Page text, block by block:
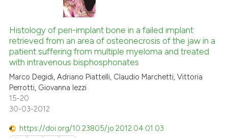
of the citation, a
describing whether
mentions, or contrasts
claim, and a label
in which section the
Citing Publications
Supporting
Mentioning
Contrasting
how this article has been
atscite.ai
Histology of peri-implant bone in a failed implant
retrieved from an area of osteonecrosis of the jaw in a
patient suffering from multiple myeloma and treated
with intravenous bisphosphonates
Marco Degidi, Adriano Piattelli, Claudio Marchetti, Vittoria
Perrotti, Giovanna Iezzi
15-20
30-03-2012
https://doi.org/10.23805/jo.2012.04.01.03